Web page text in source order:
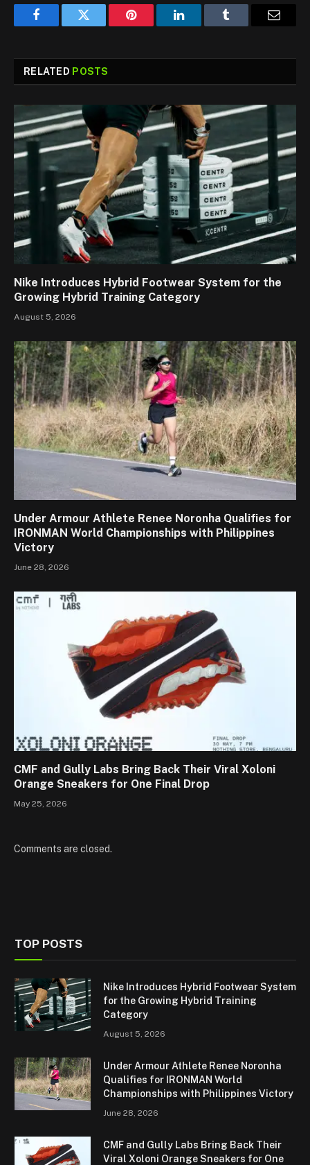
FacebookTwitter Pinterest LinkedInTumblr
RELATED POSTS
Nike Introduces Hybrid Footwear System for the
Growing Hybrid Training Category
August 5, 2026
Under Armour Athlete Renee Noronha Qualifies for
IRONMAN World Championships with Philippines
Victory
June 28, 2026
CMF and Gully Labs Bring Back Their Viral Xoloni
Orange Sneakers for One Final Drop
May 25, 2026
Comments are closed.
TOP POSTS
Nike Introduces Hybrid Footwear System
for the Growing Hybrid Training
Category
August 5, 2026
Under Armour Athlete Renee Noronha
Qualifies for IRONMAN World
Championships with Philippines Victory
June 28, 2026
CMF and Gully Labs Bring Back Their
Viral Xoloni Orange Sneakers for One